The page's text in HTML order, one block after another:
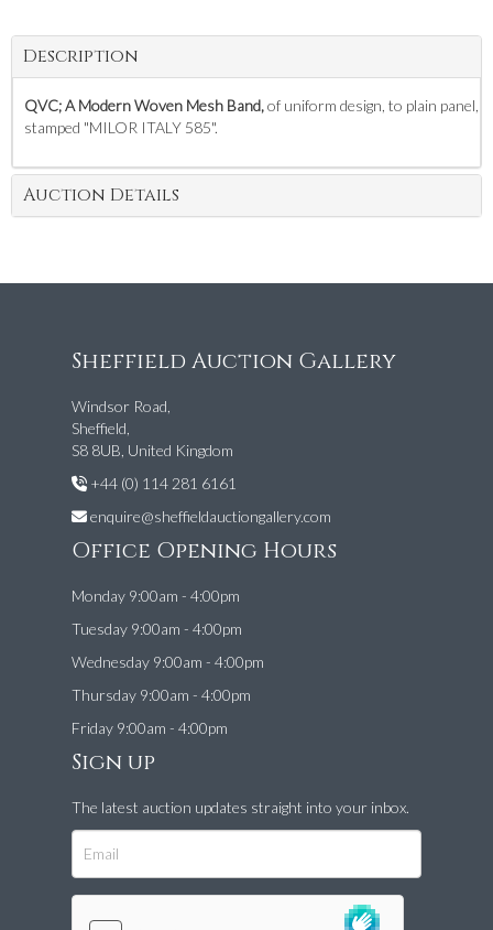
Description
QVC; A Modern Woven Mesh Band,of uniform design, to plain panel,
stamped "MILOR ITALY 585".
Auction Details
Sheffield Auction Gallery
Windsor Road,
Sheffield,
S8 8UB, United Kingdom
+44 (0) 114 281 6161
enquire@sheffieldauctiongallery.com
Office Opening Hours
Monday 9:00am - 4:00pm
Tuesday 9:00am - 4:00pm
Wednesday 9:00am - 4:00pm
Thursday 9:00am - 4:00pm
Friday 9:00am - 4:00pm
Sign up
The latest auction updates straight into your inbox.